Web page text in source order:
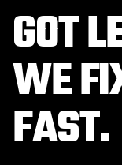
GOT
WE
FAST.